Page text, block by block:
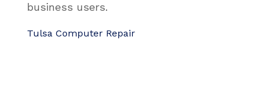
business users.
Tulsa Computer Repair